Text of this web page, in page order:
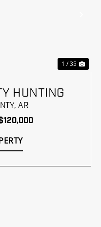
1 / 35
HUNTING
AR